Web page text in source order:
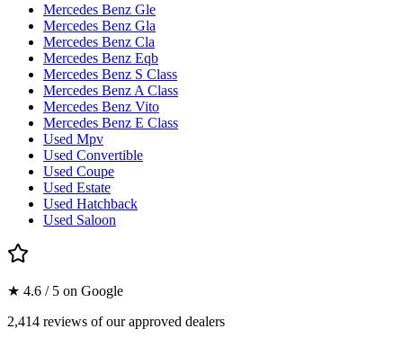
Mercedes Benz Gle
Mercedes Benz Gla
Mercedes Benz Cla
Mercedes Benz Eqb
Mercedes Benz S Class
Mercedes Benz A Class
Mercedes Benz Vito
Mercedes Benz E Class
Used Mpv
Used Convertible
Used Coupe
Used Estate
Used Hatchback
Used Saloon
★ 4.6 / 5 on Google
2,414 reviews of our approved dealers